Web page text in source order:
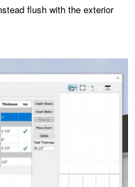
flush with the exterior